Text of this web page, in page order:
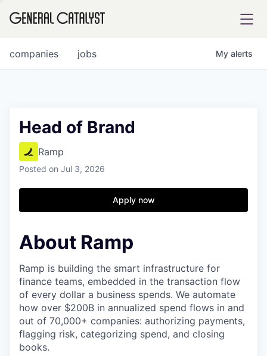
FUND
COMPANY
Content
jobs
companies My alerts
Head of Brand
Ramp
Posted on Jul 3, 2026
Apply now
About Ramp
Ramp is building the smart infrastructure for
finance teams, embedded in the transaction flow
of every dollar a business spends. We automate
how over $200B in annualized spend flows in and
out of 70,000+ companies: authorizing payments,
flagging risk, categorizing spend, and closing
books.